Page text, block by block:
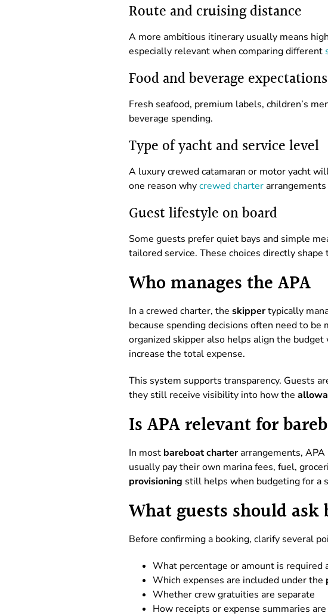
Route and cruising distance
A more ambitious itinerary usually means
especially relevant when comparing different
Food and beverage expectations
Fresh seafood, premium labels, children’s
beverage spending.
Type of yacht and service level
A luxury crewed catamaran or motor yacht
one reason whycrewed charter
Guest lifestyle on board
Some guests prefer quiet bays and simple
tailored service. These choices directly
Who manages the APA
In a crewed charter, theskippertypically
because spending decisions often need to
organized skipper also helps align the
increase the total expense.
This system supports transparency. Guests
they still receive visibility into how the
Is APA relevant for
In most bareboat charterarrangements, APA
usually pay their own marina fees, fuel,
provisioning still helps when budgeting for a
What guests should ask
Before confirming a booking, clarify several
What percentage or amount is required
Which expenses are included under the
Whether crew gratuities are separate
How receipts or expense summaries